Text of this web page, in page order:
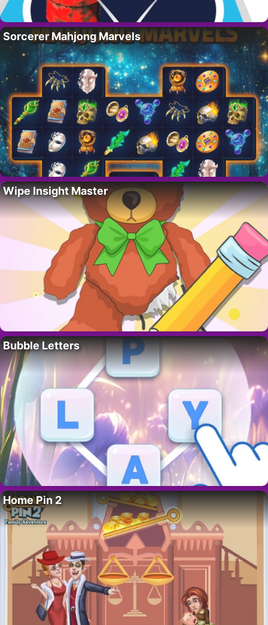
Sorcerer Mahjong Marvels
Wipe Insight Master
Bubble Letters
Home Pin 2